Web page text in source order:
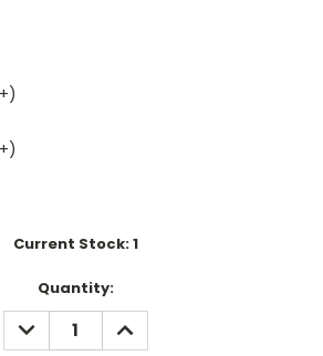
Current Stock:1
Quantity:
DECREASE
QUANTITY:
INCREASE
QUANTITY: